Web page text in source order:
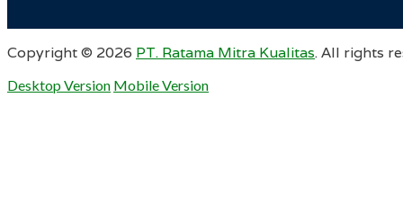
Copyright © 2026 PT. Ratama Mitra Kualitas. All rights
Desktop Version Mobile Version